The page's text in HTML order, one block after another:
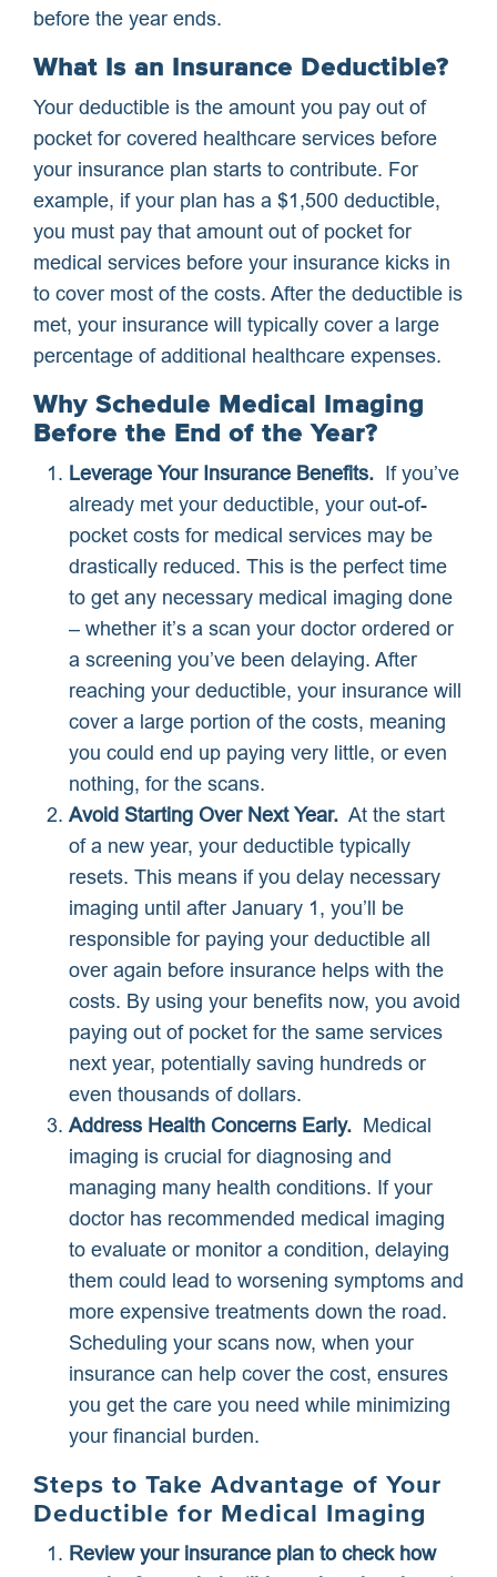
before the year ends.
What Is an Insurance Deductible?
Your deductible is the amount you pay out of
pocket for covered healthcare services before
your insurance plan starts to contribute. For
example, if your plan has a $1,500 deductible,
you must pay that amount out of pocket for
medical services before your insurance kicks in
to cover most of the costs. After the deductible is
met, your insurance will typically cover a large
percentage of additional healthcare expenses.
Why Schedule Medical Imaging
Before the End of the Year?
Leverage Your Insurance Benefits. If you’ve
already met your deductible, your out-of-
pocket costs for medical services may be
drastically reduced. This is the perfect time
to get any necessary medical imaging done
– whether it’s a scan your doctor ordered or
a screening you’ve been delaying. After
reaching your deductible, your insurance will
cover a large portion of the costs, meaning
you could end up paying very little, or even
nothing, for the scans.
Avoid Starting Over Next Year. At the start
of a new year, your deductible typically
resets. This means if you delay necessary
imaging until after January 1, you’ll be
responsible for paying your deductible all
over again before insurance helps with the
costs. By using your benefits now, you avoid
paying out of pocket for the same services
next year, potentially saving hundreds or
even thousands of dollars.
Address Health Concerns Early. Medical
imaging is crucial for diagnosing and
managing many health conditions. If your
doctor has recommended medical imaging
to evaluate or monitor a condition, delaying
them could lead to worsening symptoms and
more expensive treatments down the road.
Scheduling your scans now, when your
insurance can help cover the cost, ensures
you get the care you need while minimizing
your financial burden.
Steps to Take Advantage of Your
Deductible for Medical Imaging
Review your insurance plan to check how